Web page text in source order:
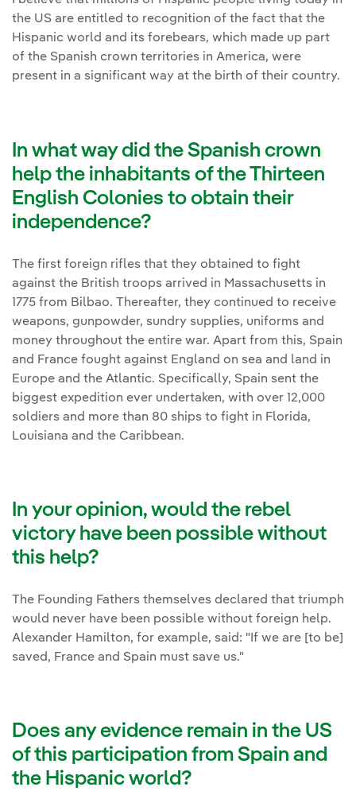
the US are entitled to recognition of the fact that the
Hispanic world and its forebears, which made up part
of the Spanish crown territories in America, were
present in a significant way at the birth of their country.
In what way did the Spanish crown
help the inhabitants of the Thirteen
English Colonies to obtain their
independence?
The first foreign rifles that they obtained to fight
against the British troops arrived in Massachusetts in
1775 from Bilbao. Thereafter, they continued to receive
weapons, gunpowder, sundry supplies, uniforms and
money throughout the entire war. Apart from this, Spain
and France fought against England on sea and land in
Europe and the Atlantic. Specifically, Spain sent the
biggest expedition ever undertaken, with over 12,000
soldiers and more than 80 ships to fight in Florida,
Louisiana and the Caribbean.
In your opinion, would the rebel
victory have been possible without
this help?
The Founding Fathers themselves declared that triumph
would never have been possible without foreign help.
Alexander Hamilton, for example, said: "If we are [to be]
saved, France and Spain must save us."
Does any evidence remain in the US
of this participation from Spain and
the Hispanic world?